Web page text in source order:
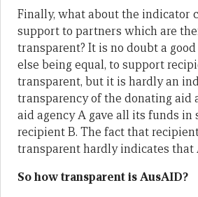
Finally, what about the indicator
support to partners which are
transparent? It is no doubt a
else being equal, to support
transparent, but it is hardly an
transparency of the donating aid
aid agency A gave all its funds in
recipient B. The fact that
transparent hardly indicates that
So how transparent is AusAID?